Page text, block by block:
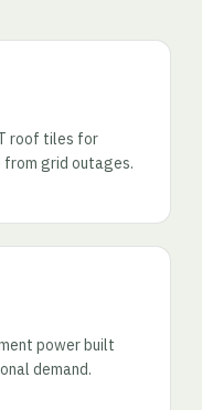
roof tiles for
from grid outages.
power built
demand.